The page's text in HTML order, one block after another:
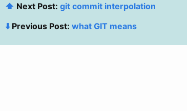
⬆️ Next Post: git commit interpolation
⬇️ Previous Post: what GIT means